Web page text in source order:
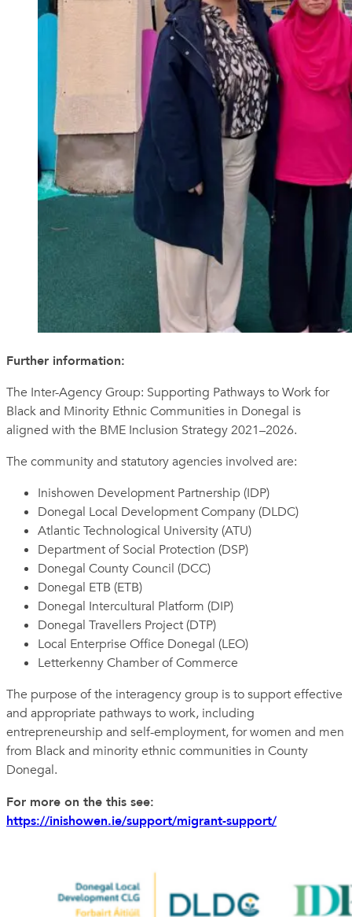
Further information:
The Inter-Agency Group: Supporting Pathways to Work for
Black and Minority Ethnic Communities in Donegal is
aligned with the BME Inclusion Strategy 2021–2026.
The community and statutory agencies involved are:
Inishowen Development Partnership (IDP)
Donegal Local Development Company (DLDC)
Atlantic Technological University (ATU)
Department of Social Protection (DSP)
Donegal County Council (DCC)
Donegal ETB (ETB)
Donegal Intercultural Platform (DIP)
Donegal Travellers Project (DTP)
Local Enterprise Office Donegal (LEO)
Letterkenny Chamber of Commerce
The purpose of the interagency group is to support effective
and appropriate pathways to work, including
entrepreneurship and self-employment, for women and men
from Black and minority ethnic communities in County
Donegal.
For more on the this see:
https://inishowen.ie/support/migrant-support/